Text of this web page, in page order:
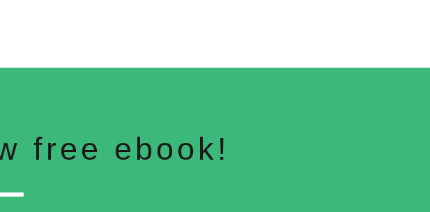
free ebook!